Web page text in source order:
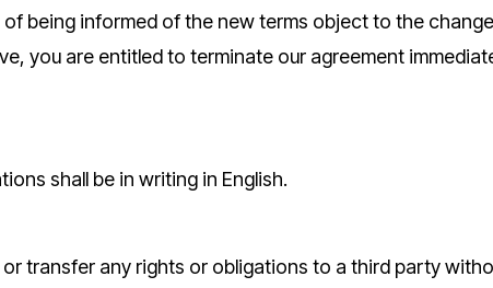
being informed of the new terms object to the
you are entitled to terminate our agreement
shall be in writing in English.
transfer any rights or obligations to a third party